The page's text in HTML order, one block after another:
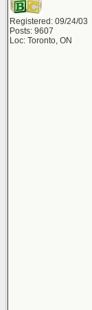
Registered: 09/24/03
Posts: 9607
Loc: Toronto, ON